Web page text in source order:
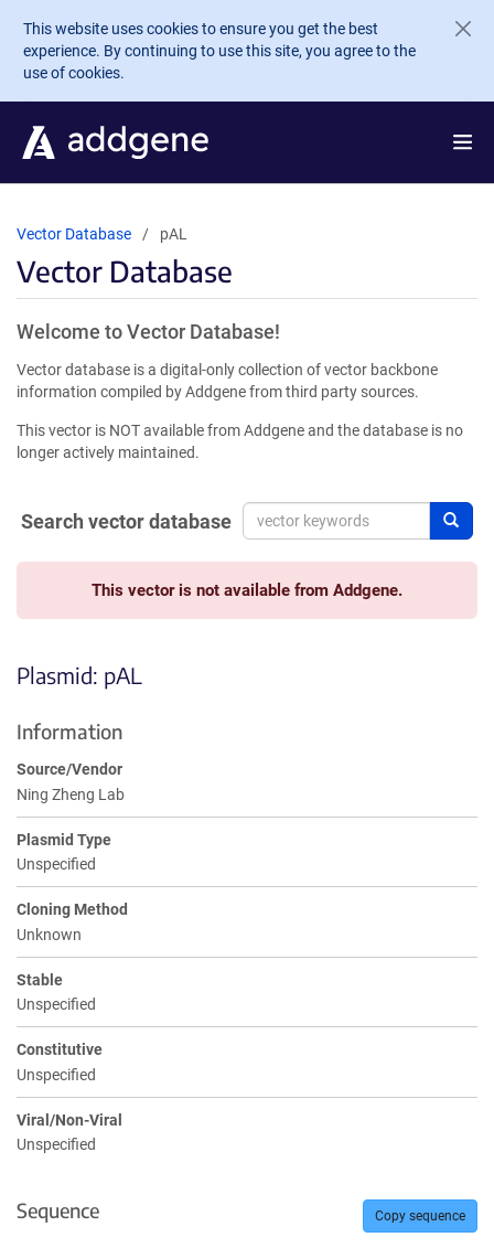
Skip to main content
This website uses cookies to ensure you get the best
experience. By continuing to use this site, you agree to the
use of cookies.
Vector Database pAL
Vector Database
Welcome to Vector Database!
Vector database is a digital-only collection of vector backbone
information compiled by Addgene from third party sources.
This vector is NOT available from Addgene and the database is no
longer actively maintained.
Search vector database
This vector is not available from Addgene.
Plasmid: pAL
Information
Source/Vendor
Ning Zheng Lab
Plasmid Type
Unspecified
Cloning Method
Unknown
Stable
Unspecified
Constitutive
Unspecified
Viral/Non-Viral
Unspecified
Sequence Copy sequence